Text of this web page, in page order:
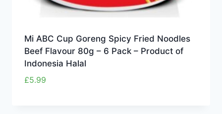
Mi ABC Cup Goreng Spicy Fried Noodles
Beef Flavour 80g – 6 Pack – Product of
Indonesia Halal
£5.99